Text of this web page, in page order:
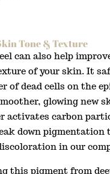
Tone & Texture
can also help
of your skin. It
of dead cells on the
glowing new
activates carbon
down pigmentation
in our
this pigment from